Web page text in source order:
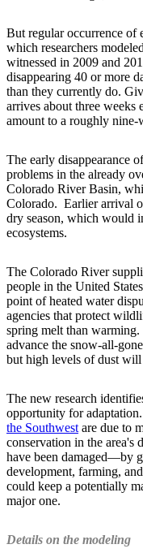
But regular occurrence
which researchers
witnessed in 2009 and
disappearing 40 or more
than they currently do.
arrives about three weeks
amount to a roughly nine-
The early disappearance
problems in the already
Colorado River Basin,
Colorado. Earlier arrival
dry season, which would
ecosystems.
The Colorado River
people in the United
point of heated water
agencies that protect
spring melt than
advance the snow-all-
but high levels of dust
The new research
opportunity for
the Southwestare due to
conservation in the area's
have been damaged—by
development, farming,
could keep a potentially
major one.
Details on the modeling